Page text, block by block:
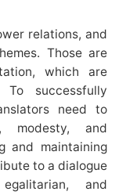
relations, and
Those are
which are
To successfully
need to
modesty, and
and maintaining
to a dialogue
and